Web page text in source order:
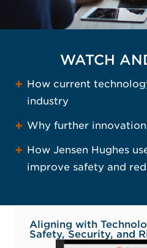
WATCH
How current
industry
Why further
How Jensen Hughes
improve safety and
Aligning with
Safety, Security, and